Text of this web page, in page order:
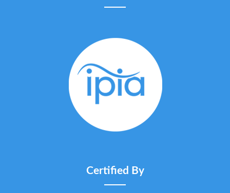
Certified By